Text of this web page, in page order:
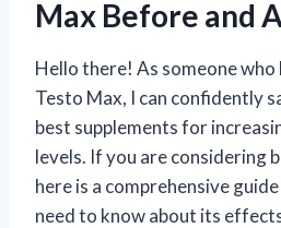
Max Before and
Hello there! As someone who
Testo Max, I can confidently
best supplements for
levels. If you are considering
here is a comprehensive
need to know about its